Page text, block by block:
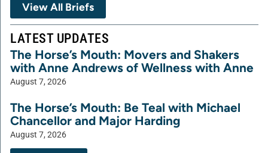
View All Briefs
LATEST UPDATES
The Horse’s Mouth: Movers and Shakers
with Anne Andrews of Wellness with Anne
August 7, 2026
The Horse’s Mouth: Be Teal with Michael
Chancellor and Major Harding
August 7, 2026